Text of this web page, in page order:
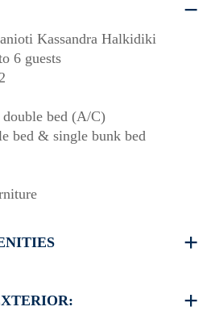
Kassandra Halkidiki
6 guests
bed (A/C)
bed & single bunk bed